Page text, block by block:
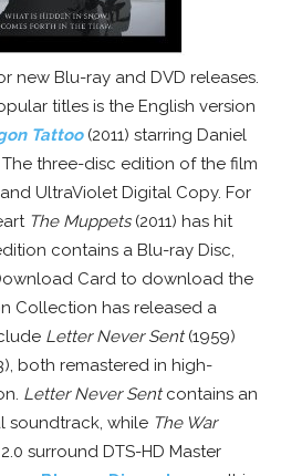
new Blu-ray and DVD releases.
titles is the English version
Tattoo(2011) starring Daniel
three-disc edition of the film
UltraViolet Digital Copy. For
The Muppets(2011) has hit
contains a Blu-ray Disc,
Card to download the
Collection has released a
Letter Never Sent(1959)
both remastered in high-
Letter Never Sentcontains an
soundtrack, while The War
surround DTS-HD Master